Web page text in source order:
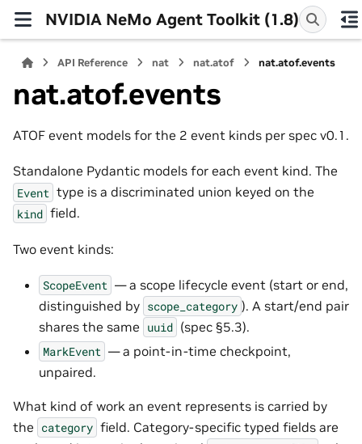
NVIDIA NeMo Agent Toolkit (1.8)
API Reference nat nat.atof nat.atof.events
nat.atof.events
ATOF event models for the 2 event kinds per spec v0.1.
Standalone Pydantic models for each event kind. The
Event type is a discriminated union keyed on the
kind field.
Two event kinds:
ScopeEvent — a scope lifecycle event (start or end,
distinguished by scope_category ). A start/end pair
shares the same uuid (spec §5.3).
MarkEvent — a point-in-time checkpoint,
unpaired.
What kind of work an event represents is carried by
the category field. Category-specific typed fields are